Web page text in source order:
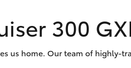
300
us home. Our team of highly-